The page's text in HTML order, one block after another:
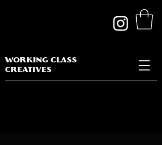
WORKING CLASS
CREATIVES